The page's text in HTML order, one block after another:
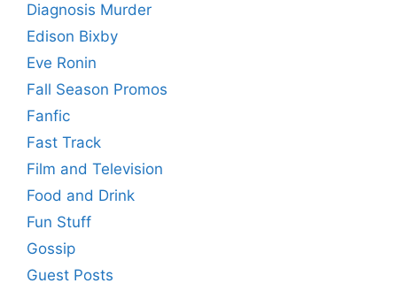
Diagnosis Murder
Edison Bixby
Eve Ronin
Fall Season Promos
Fanfic
Fast Track
Film and Television
Food and Drink
Fun Stuff
Gossip
Guest Posts